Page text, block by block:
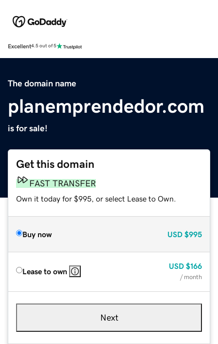
Excellent4.5 out of 5
The domain name
planemprendedor.com
is for sale!
Get this domain
FAST TRANSFER
Own it today for $995, or select Lease to Own.
Buy now USD $995
Lease to own
USD $166
/ month
Next